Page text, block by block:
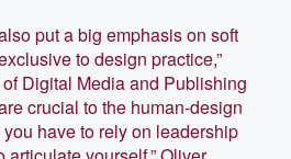
put a big emphasis on soft
to design practice,”
Digital Media and Publishing
crucial to the human-design
have to rely on leadership